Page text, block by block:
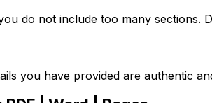
do not include too many
you have provided are authentic